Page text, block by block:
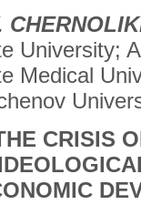
University;
Medical
CRISIS